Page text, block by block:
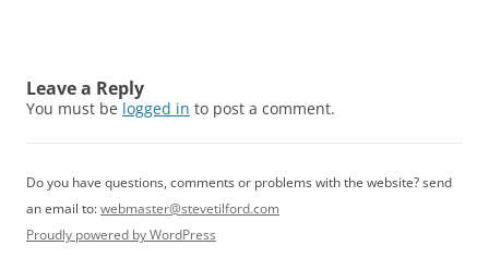
Leave a Reply
You must be logged in to post a comment.
Do you have questions, comments or problems with the website? send
an email to:webmaster@stevetilford.com
Proudly powered by WordPress